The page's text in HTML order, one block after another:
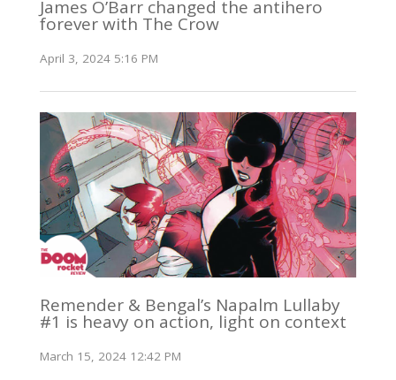
James O’Barr changed the antihero
forever with The Crow
April 3, 2024 5:16 PM
Remender & Bengal’s Napalm Lullaby
#1 is heavy on action, light on context
March 15, 2024 12:42 PM